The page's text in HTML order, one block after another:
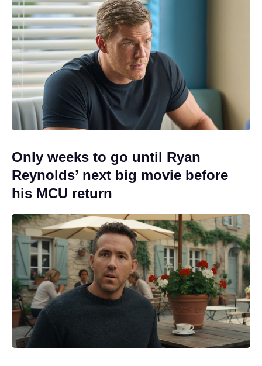
Only weeks to go until Ryan
Reynolds’ next big movie before
his MCU return